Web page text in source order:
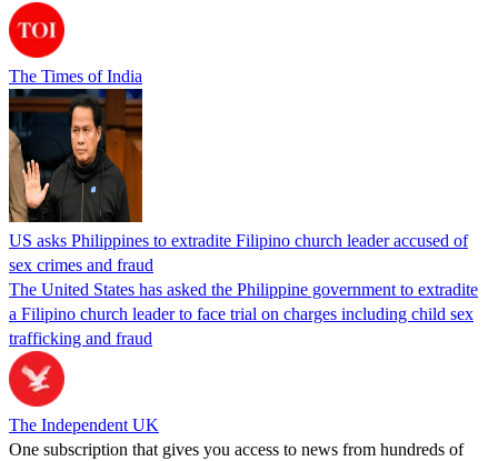
The Times of India
US asks Philippines to extradite Filipino church leader accused of
sex crimes and fraud
The United States has asked the Philippine government to extradite
a Filipino church leader to face trial on charges including child sex
trafficking and fraud
The Independent UK
One subscription that gives you access to news from hundreds of